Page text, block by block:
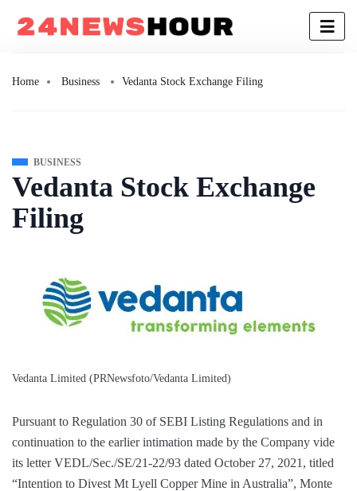
Home Business Vedanta Stock Exchange Filing
BUSINESS
Vedanta Stock Exchange
Filing
Vedanta Limited (PRNewsfoto/Vedanta Limited)
Pursuant to Regulation 30 of SEBI Listing Regulations and in
continuation to the earlier intimation made by the Company vide
its letter VEDL/Sec./SE/21-22/93 dated October 27, 2021, titled
“Intention to Divest Mt Lyell Copper Mine in Australia”, Monte